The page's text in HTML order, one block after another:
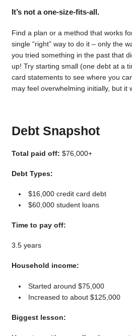
It’s not a one-size-fits-all.
Find a plan or a method that works
single “right” way to do it – only the
you tried something in the past that
up! Try starting small (one debt at a
card statements to see where you
may feel overwhelming initially, but it
Debt Snapshot
Total paid off: $76,000+
Debt Types:
$16,000 credit card debt
$60,000 student loans
Time to pay off:
3.5 years
Household income:
Started around $75,000
Increased to about $125,000
Biggest lesson: